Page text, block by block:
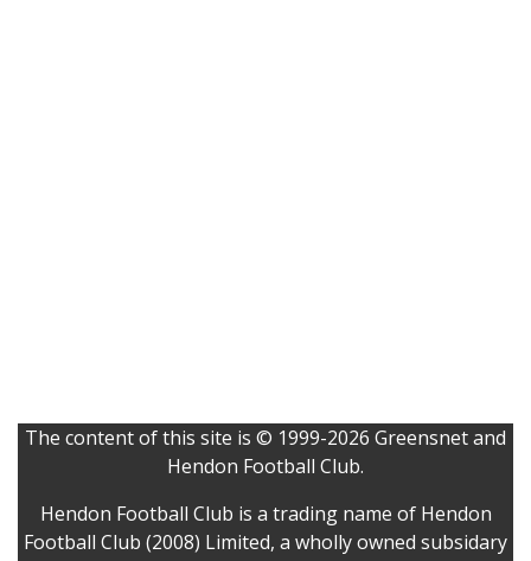
The content of this site is © 1999-2026 Greensnet and
Hendon Football Club.
Hendon Football Club is a trading name of Hendon
Football Club (2008) Limited, a wholly owned subsidary